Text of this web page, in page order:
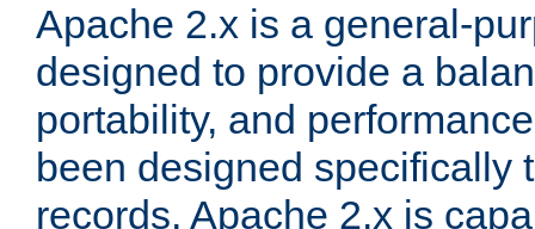
Apache 2.x is a general-
designed to provide a
portability, and
been designed specifically
records, Apache 2.x is